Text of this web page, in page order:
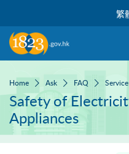
繁
Home Ask FAQ
Safety of
Appliances